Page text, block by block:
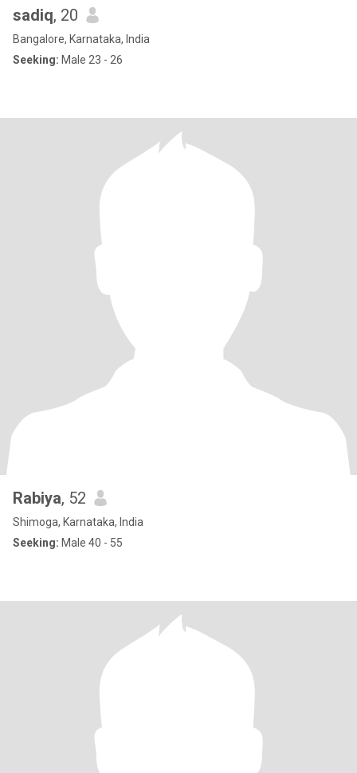
sadiq, 20
Bangalore, Karnataka, India
Seeking: Male 23 - 26
Rabiya, 52
Shimoga, Karnataka, India
Seeking: Male 40 - 55